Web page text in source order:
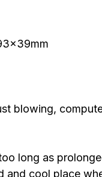
blowing,
long as
and cool place